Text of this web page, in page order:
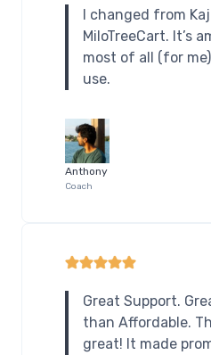
I changed from
MiloTreeCart. It’s
most of all (for
use.
Anthony
Coach
Great Support.
than Affordable.
great! It made